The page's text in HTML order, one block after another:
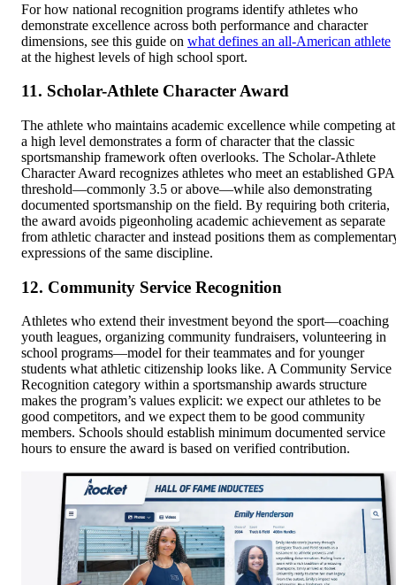
For how national recognition programs identify athletes who
demonstrate excellence across both performance and character
dimensions, see this guide on what defines an all-American athlete
at the highest levels of high school sport.
11. Scholar-Athlete Character Award
The athlete who maintains academic excellence while competing at
a high level demonstrates a form of character that the classic
sportsmanship framework often overlooks. The Scholar-Athlete
Character Award recognizes athletes who meet an established GPA
threshold—commonly 3.5 or above—while also demonstrating
documented sportsmanship on the field. By requiring both criteria,
the award avoids pigeonholing academic achievement as separate
from athletic character and instead positions them as
expressions of the same discipline.
12. Community Service Recognition
Athletes who extend their investment beyond the sport—coaching
youth leagues, organizing community fundraisers, volunteering in
school programs—model for their teammates and for younger
students what athletic citizenship looks like. A Community Service
Recognition category within a sportsmanship awards structure
makes the program’s values explicit: we expect our athletes to be
good competitors, and we expect them to be good community
members. Schools should establish minimum documented service
hours to ensure the award is based on verified contribution.